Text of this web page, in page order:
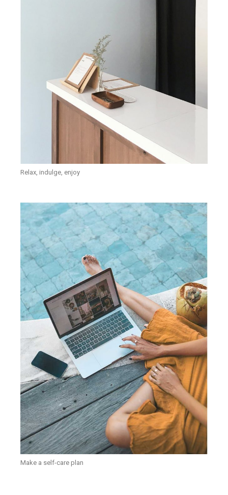
Relax, indulge, enjoy
Make a self-care plan